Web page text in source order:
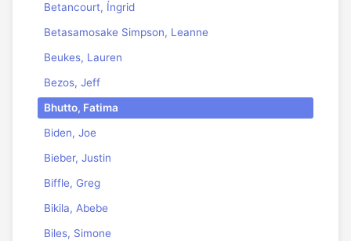
Betancourt, Íngrid
Betasamosake Simpson, Leanne
Beukes, Lauren
Bezos, Jeff
Bhutto, Fatima
Biden, Joe
Bieber, Justin
Biffle, Greg
Bikila, Abebe
Biles, Simone